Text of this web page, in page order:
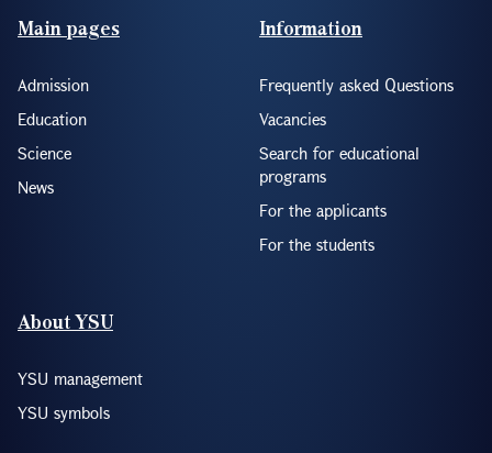
Footer(ENG)
Main pages
Admission
Education
Science
News
Information
Frequently asked Questions
Vacancies
Search for educational
programs
For the applicants
For the students
About YSU
YSU management
YSU symbols